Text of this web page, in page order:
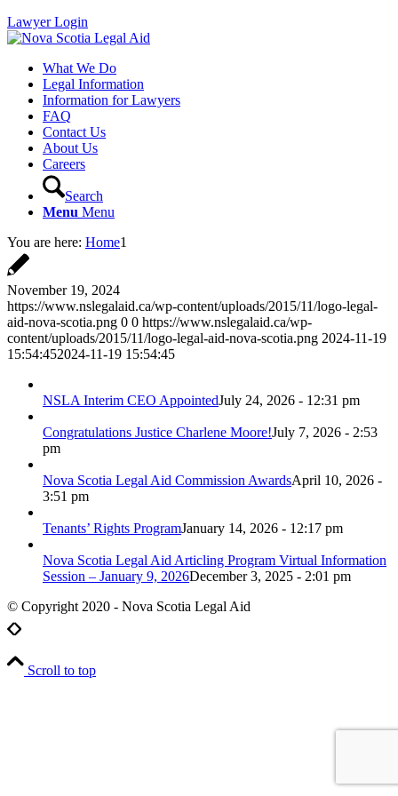
Lawyer Login
What We Do
Legal Information
Information for Lawyers
FAQ
Contact Us
About Us
Careers
Search
Menu Menu
You are here: Home1
November 19, 2024
https://www.nslegalaid.ca/wp-content/uploads/2015/11/logo-legal-
aid-nova-scotia.png 0 0 https://www.nslegalaid.ca/wp-
content/uploads/2015/11/logo-legal-aid-nova-scotia.png 2024-11-19
15:54:452024-11-19 15:54:45
NSLA Interim CEO AppointedJuly 24, 2026 - 12:31 pm
Congratulations Justice Charlene Moore!July 7, 2026 - 2:53
pm
Nova Scotia Legal Aid Commission AwardsApril 10, 2026 -
3:51 pm
Tenants’ Rights ProgramJanuary 14, 2026 - 12:17 pm
Nova Scotia Legal Aid Articling Program Virtual Information
Session – January 9, 2026December 3, 2025 - 2:01 pm
© Copyright 2020 - Nova Scotia Legal Aid
Scroll to top